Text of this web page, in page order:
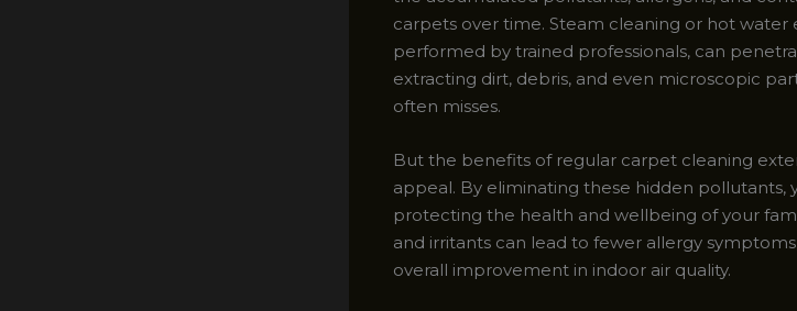
carpets over time. Steam cleaning or hot water
performed by trained professionals, can
extracting dirt, debris, and even microscopic
often misses.
But the benefits of regular carpet cleaning
appeal. By eliminating these hidden pollutants,
protecting the health and wellbeing of your
and irritants can lead to fewer allergy
overall improvement in indoor air quality.